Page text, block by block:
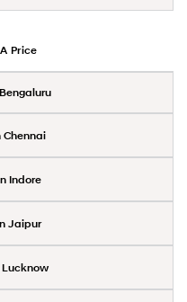
Price
Chennai
Indore
Jaipur
Lucknow